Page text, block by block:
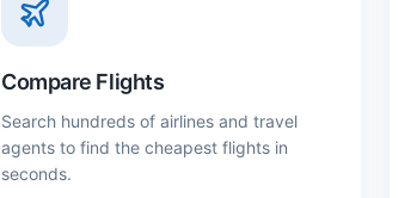
Compare Flights
Search hundreds of airlines and travel
agents to find the cheapest flights in
seconds.